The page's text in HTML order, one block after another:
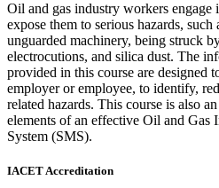
Oil and gas industry workers engage
expose them to serious hazards,
unguarded machinery, being struck
electrocutions, and silica dust. The
provided in this course are designed
employer or employee, to identify,
related hazards. This course is also
elements of an effective Oil and Gas
System (SMS).
IACET Accreditation